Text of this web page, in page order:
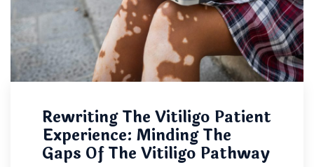
Rewriting The Vitiligo Patient
Experience: Minding The
Gaps Of The Vitiligo Pathway